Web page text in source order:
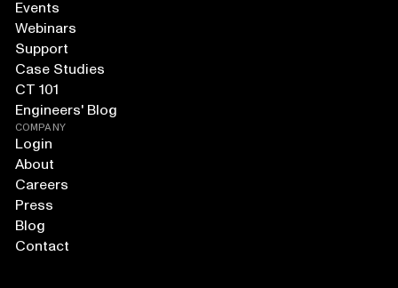
Events
Webinars
Support
Case Studies
CT 101
Engineers' Blog
COMPANY
Login
About
Careers
Press
Blog
Contact